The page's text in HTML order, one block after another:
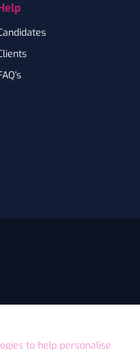
to help personalise